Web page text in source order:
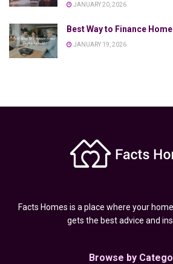
JANUARY 20, 2026
Best Way to Finance
JANUARY 19, 2026
Facts Homes is a place where your
gets the best advice and
Browse by